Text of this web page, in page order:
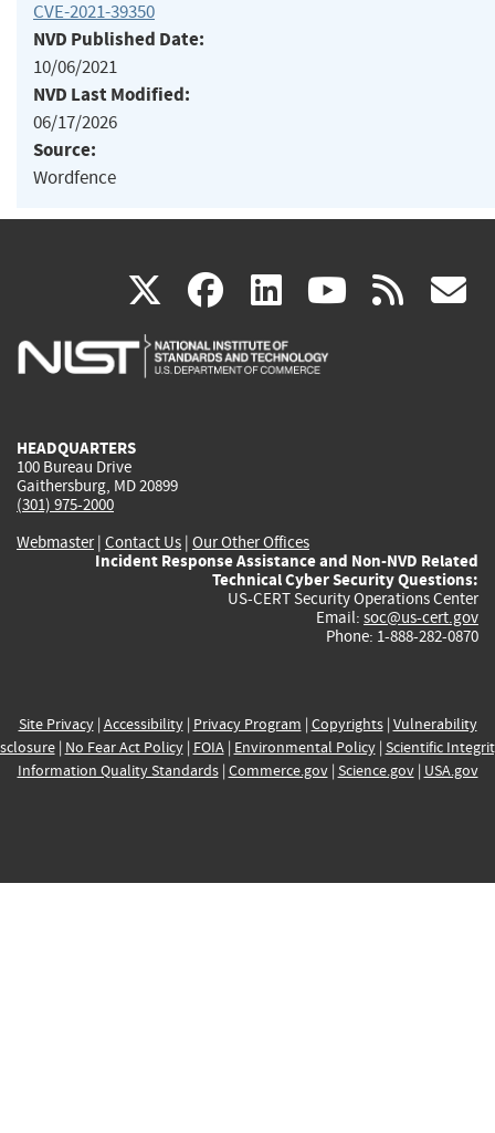
CVE-2021-39350
NVD Published Date:
10/06/2021
NVD Last Modified:
06/17/2026
Source:
Wordfence
X(link
is
facebook
(link
is
linkedin
(link
is
(link rss
HEADQUARTERS
100 Bureau Drive
Gaithersburg, MD 20899
(301) 975-2000
Webmaster| Contact Us | Our Other Offices
Incident Response Assistance and Non-NVD Related
Technical Cyber Security Questions:
US-CERT Security Operations Center
Email: soc@us-cert.gov
Phone: 1-888-282-0870
Site Privacy| Accessibility| Privacy Program | Copyrights| Vulnerability
| No Fear Act Policy| FOIA| Environmental Policy| Scientific
Information Quality Standards| Commerce.gov| Science.gov| USA.gov